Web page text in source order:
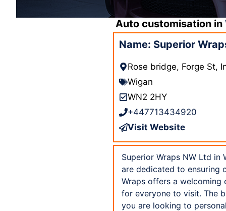
Auto customisation in
Name: Superior
Rose bridge, Forge St,
Wigan
WN2 2HY
+447713434920
Visit Website
Superior Wraps NW Ltd in
are dedicated to ensuring
Wraps offers a welcoming
for everyone to visit. The
you are looking to